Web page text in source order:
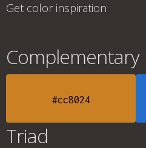
Get color inspiration
Complementary
#cc8024
Triad